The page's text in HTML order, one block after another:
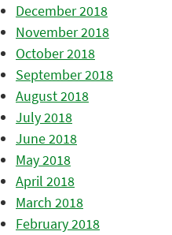
December 2018
November 2018
October 2018
September 2018
August 2018
July 2018
June 2018
May 2018
April 2018
March 2018
February 2018